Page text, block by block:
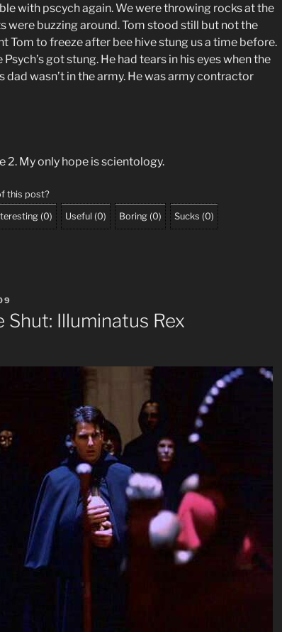
with pscych again. We were throwing rocks at the
were buzzing around. Tom stood still but not the
Tom to freeze after bee hive stung us a time before.
got stung. He had tears in his eyes when the
dad wasn’t in the army. He was army contractor
2. My only hope is scientology.
this post?
(0) Useful (0) Boring (0) Sucks (0)
Shut: Illuminatus Rex